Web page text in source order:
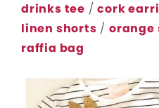
drinks tee /cork
linen shorts /orange
raffia bag